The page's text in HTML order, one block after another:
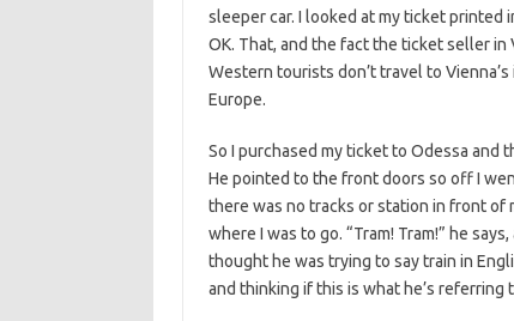
sleeper car. I looked at my ticket printed
OK. That, and the fact the ticket seller in
Western tourists don’t travel to
Europe.
So I purchased my ticket to Odessa and
He pointed to the front doors so off I
there was no tracks or station in front of
where I was to go. “Tram! Tram!” he
thought he was trying to say train in
and thinking if this is what he’s referring